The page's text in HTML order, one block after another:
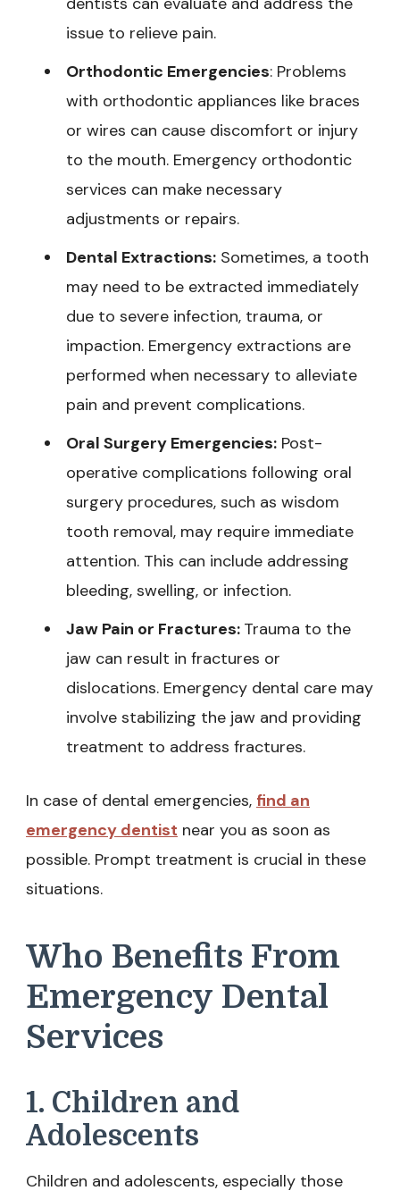
issue to relieve pain.
Orthodontic Emergencies: Problems
with orthodontic appliances like braces
or wires can cause discomfort or injury
to the mouth. Emergency orthodontic
services can make necessary
adjustments or repairs.
Dental Extractions: Sometimes, a tooth
may need to be extracted immediately
due to severe infection, trauma, or
impaction. Emergency extractions are
performed when necessary to alleviate
pain and prevent complications.
Oral Surgery Emergencies: Post-
operative complications following oral
surgery procedures, such as wisdom
tooth removal, may require immediate
attention. This can include addressing
bleeding, swelling, or infection.
Jaw Pain or Fractures: Trauma to the
jaw can result in fractures or
dislocations. Emergency dental care may
involve stabilizing the jaw and providing
treatment to address fractures.
In case of dental emergencies, find an
emergency dentist near you as soon as
possible. Prompt treatment is crucial in these
situations.
Who Benefits From
Emergency Dental
Services
1. Children and
Adolescents
Children and adolescents, especially those